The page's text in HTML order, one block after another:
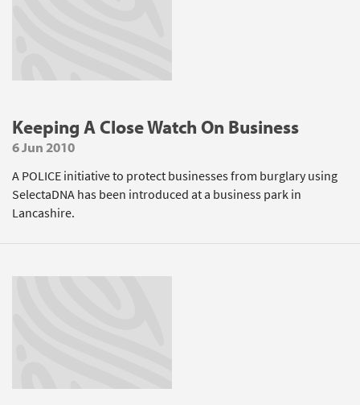
Keeping A Close Watch On Business
6 Jun 2010
A POLICE initiative to protect businesses from burglary using
SelectaDNA has been introduced at a business park in
Lancashire.